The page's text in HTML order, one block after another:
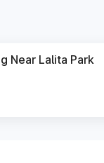
Near Lalita Park